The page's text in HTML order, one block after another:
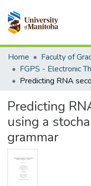
Communities &
All of MSpace
Statistics
Home
Predicting
using a
grammar